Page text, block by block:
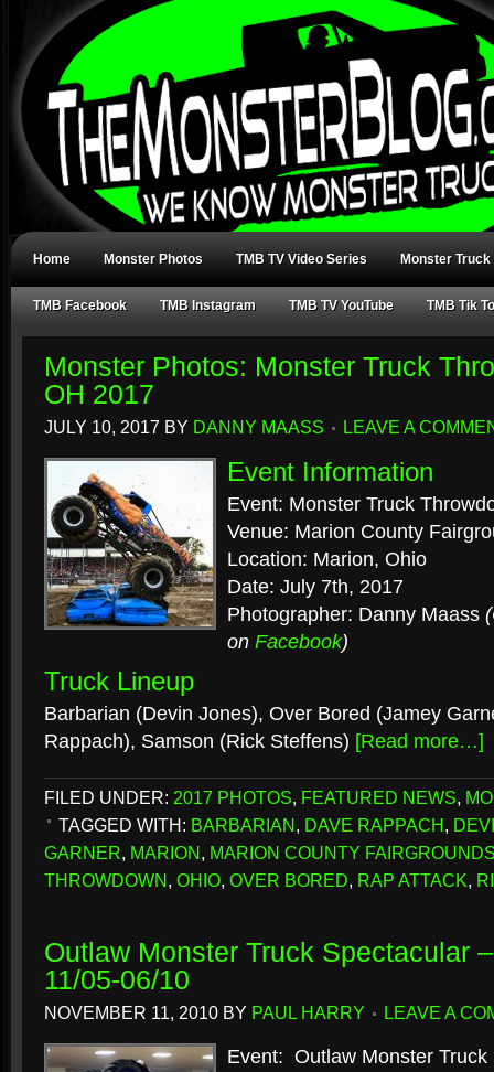
Home Monster Photos TMB TV Video Series Monster Truck
TMB Facebook TMB Instagram TMB TV YouTube TMB Tik
Monster Photos: Monster Truck
OH 2017
JULY 10, 2017 BY DANNY MAASS LEAVE A
Event Information
Event: Monster Truck
Venue: Marion County
Location: Marion, Ohio
Date: July 7th, 2017
Photographer: Danny Maass
on Facebook)
Truck Lineup
Barbarian (Devin Jones), Over Bored (Jamey
Rappach), Samson (Rick Steffens) [Read more…]
FILED UNDER: 2017 PHOTOS, FEATURED NEWS,
TAGGED WITH: BARBARIAN, DAVE RAPPACH,
GARNER, MARION, MARION COUNTY
THROWDOWN, OHIO, OVER BORED, RAP ATTACK,
Outlaw Monster Truck Spectacular
11/05-06/10
NOVEMBER 11, 2010 BY PAUL HARRY LEAVE A
Event: Outlaw Monster Truck